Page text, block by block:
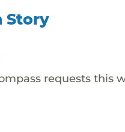
Story
requests this